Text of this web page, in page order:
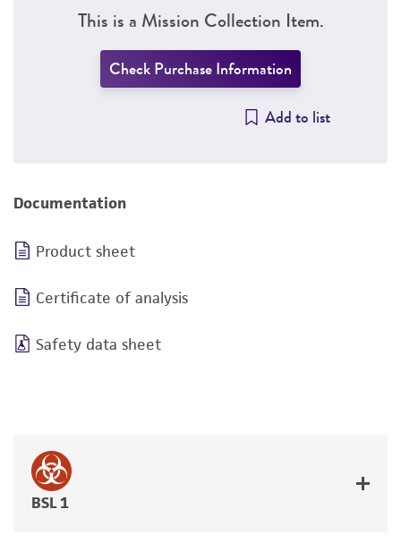
This is a Mission Collection Item.
Check Purchase Information
Add to list
Documentation
Product sheet
Certificate of analysis
Safety data sheet
BSL 1